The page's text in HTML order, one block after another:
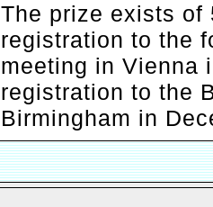
The prize exists of
registration to the
meeting in Vienna
registration to the
Birmingham in